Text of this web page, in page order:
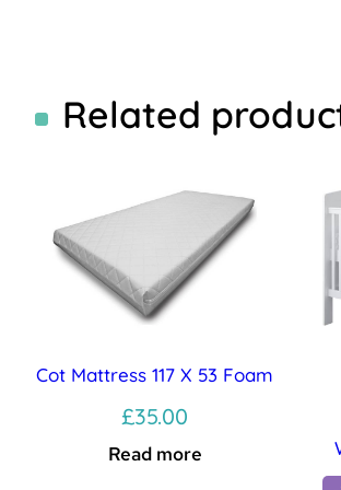
Related
Cot Mattress 117 X 53 Foam
£35.00
Read more